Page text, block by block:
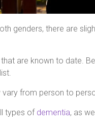
genders, there are
are known to date.
vary from person to
types of dementia, as